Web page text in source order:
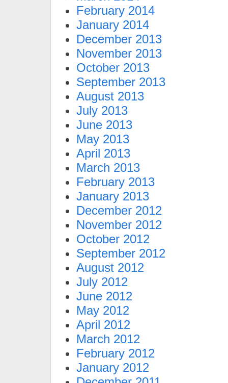
February 2014
January 2014
December 2013
November 2013
October 2013
September 2013
August 2013
July 2013
June 2013
May 2013
April 2013
March 2013
February 2013
January 2013
December 2012
November 2012
October 2012
September 2012
August 2012
July 2012
June 2012
May 2012
April 2012
March 2012
February 2012
January 2012